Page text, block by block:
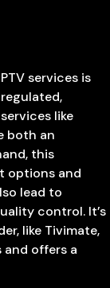
services is
like
both an
this
options and
lead to
control. It’s
like Tivimate,
offers a